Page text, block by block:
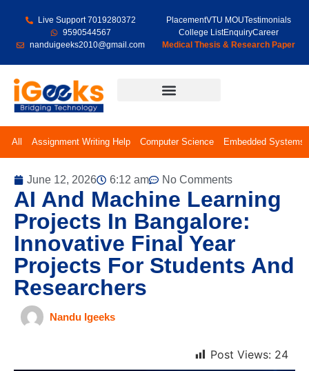
Live Support 7019280372
9590544567
nanduigeeks2010@gmail.com
PlacementVTU MOUTestimonials
College ListEnquiryCareer
Medical Thesis & Research Paper
All Assignment Writing Help Computer Science Embedded Systems
June 12, 2026 6:12 am No Comments
AI And Machine Learning
Projects In Bangalore:
Innovative Final Year
Projects For Students And
Researchers
Nandu Igeeks
Post Views: 24